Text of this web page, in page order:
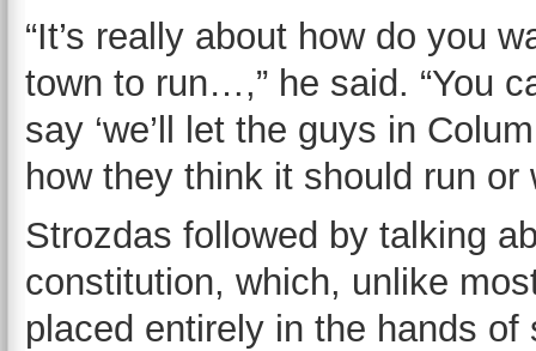
“It’s really about how do you
town to run…,” he said. “You
say ‘we’ll let the guys in
how they think it should run or
Strozdas followed by talking
constitution, which, unlike
placed entirely in the hands